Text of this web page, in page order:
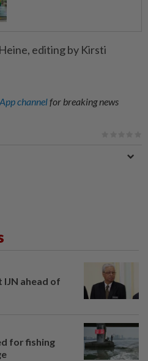
editing by Kirsti
channelfor breaking news
IJN ahead of
for fishing